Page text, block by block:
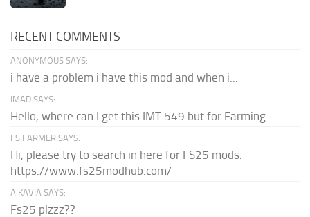
RECENT COMMENTS
ANONYMOUS SAYS:
i have a problem i have this mod and when i...
IMAD SAYS:
Hello, where can I get this IMT 549 but for Farming...
FS FARMER SAYS:
Hi, please try to search in here for FS25 mods:
https://www.fs25modhub.com/
A’KAVIA SAYS:
Fs25 plzzz??